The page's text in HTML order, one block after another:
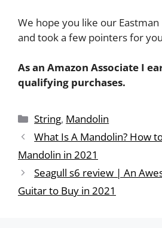
We hope you like our
and took a few pointers for
As an Amazon Associate I
qualifying purchases.
String, Mandolin
What Is A Mandolin? How
Mandolin in 2021
Seagull s6 review | An
Guitar to Buy in 2021